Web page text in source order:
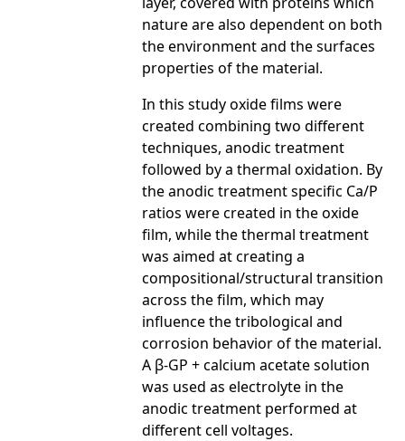
nature are also dependent on both
the environment and the surfaces
properties of the material.
In this study oxide films were
created combining two different
techniques, anodic treatment
followed by a thermal oxidation. By
the anodic treatment specific Ca/P
ratios were created in the oxide
film, while the thermal treatment
was aimed at creating a
compositional/structural transition
across the film, which may
influence the tribological and
corrosion behavior of the material.
A β-GP + calcium acetate solution
was used as electrolyte in the
anodic treatment performed at
different cell voltages.